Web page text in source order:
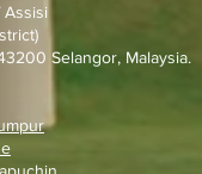
Assisi
Selangor, Malaysia.
r